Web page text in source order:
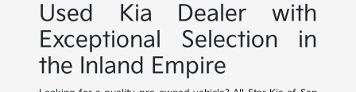
Used Kia Dealer with
Exceptional Selection in
the Inland Empire